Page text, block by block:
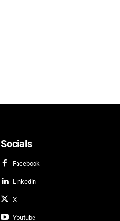
Socials
Facebook
Linkedin
X
Youtube